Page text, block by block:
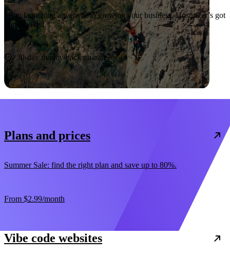
From launching a website to growing your business, Hostinger’s got
you covered.
Start now
30-day money-back guarantee
Plans and prices
Summer Sale: find the right plan and save up to 80%.
From $2.99/month
Vibe code websites